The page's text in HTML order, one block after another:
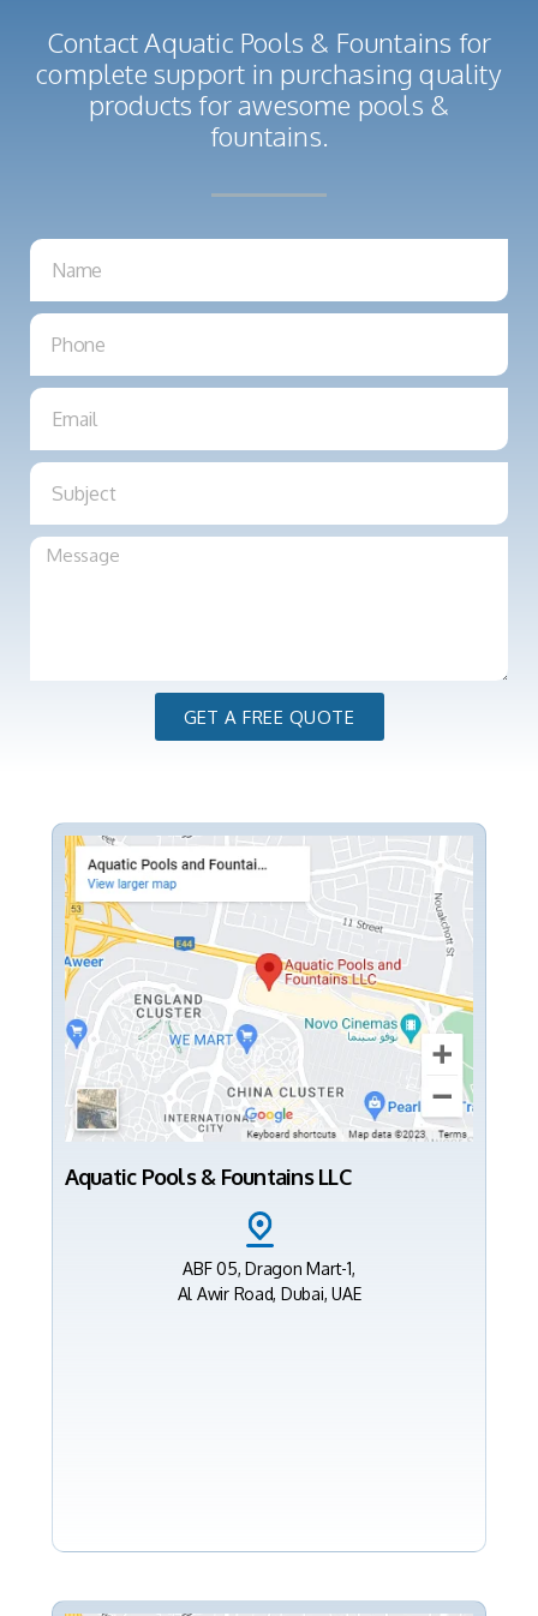
Contact Aquatic Pools & Fountains for
complete support in purchasing quality
products for awesome pools &
fountains.
GET A FREE QUOTE
Aquatic Pools & Fountains LLC
ABF 05, Dragon Mart-1,
Al Awir Road, Dubai, UAE